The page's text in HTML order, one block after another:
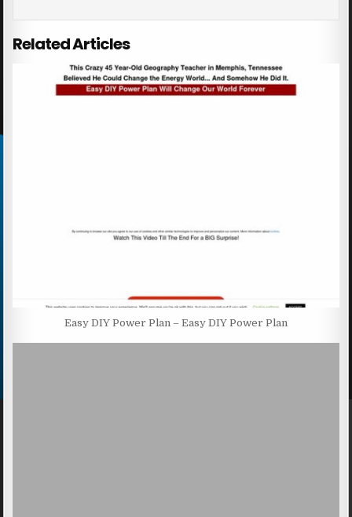
Related Articles
Easy DIY Power Plan – Easy DIY Power Plan